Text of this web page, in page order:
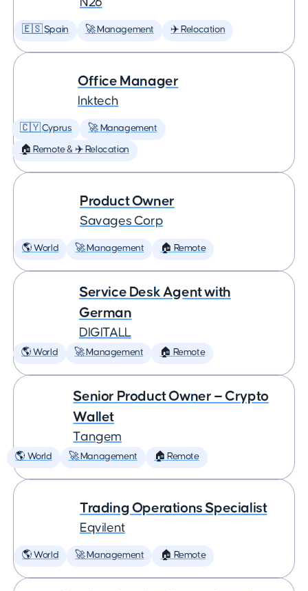
🇪🇸 Spain 🚀 Management ✈️ Relocation
Office Manager
Inktech
🇨🇾 Cyprus 🚀 Management
🏠 Remote & ✈️ Relocation
Product Owner
Savages Corp
🌎 World 🚀 Management 🏠 Remote
Service Desk Agent with
German
DIGITALL
🌎 World 🚀 Management 🏠 Remote
Senior Product Owner — Crypto
Wallet
Tangem
🌎 World 🚀 Management 🏠 Remote
Trading Operations Specialist
Eqvilent
🌎 World 🚀 Management 🏠 Remote